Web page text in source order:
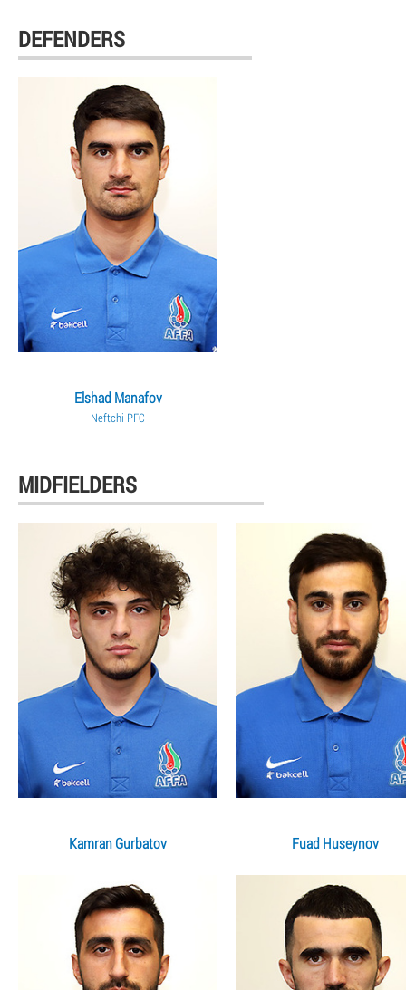
DEFENDERS
Elshad Manafov
Neftchi PFC
MIDFIELDERS
Kamran Gurbatov Fuad Huseynov